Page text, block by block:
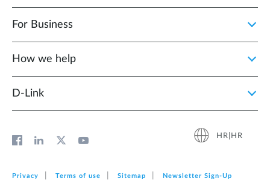
For Business
How we help
D‑Link
HR|HR
Privacy Terms of use Sitemap Newsletter Sign‑Up